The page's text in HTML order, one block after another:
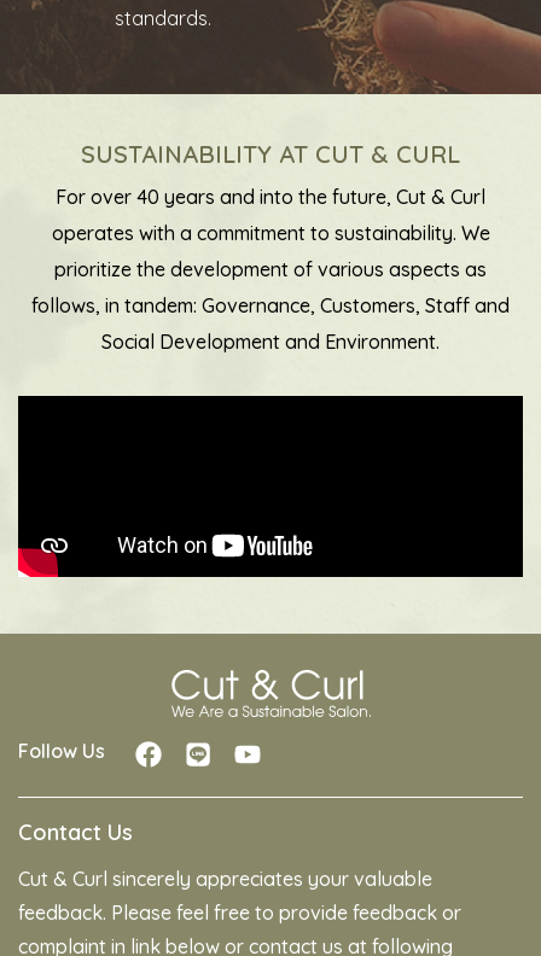
standards.
SUSTAINABILITY AT CUT & CURL
For over 40 years and into the future, Cut & Curl
operates with a commitment to sustainability. We
prioritize the development of various aspects as
follows, in tandem: Governance, Customers, Staff and
Social Development and Environment.
Follow Us
Contact Us
Cut & Curl sincerely appreciates your valuable
feedback. Please feel free to provide feedback or
complaint in link below or contact us at following